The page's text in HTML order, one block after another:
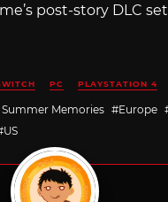
post-story DLC set
PC PLAYSTATION 4
Memories Europe
US